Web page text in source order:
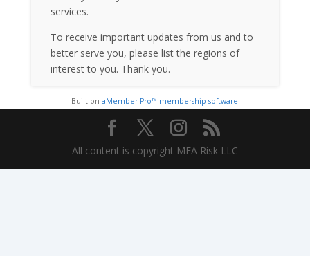
services.
To receive important updates from us and to
better serve you, please list the regions of
interest to you. Thank you.
Built onaMember Pro™ membership software
All content is copyright MEA Risk LLC